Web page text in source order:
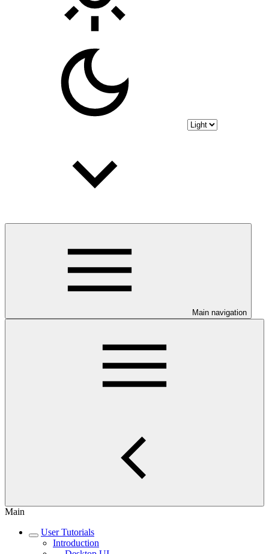
Main navigation
Main
User Tutorials
Introduction